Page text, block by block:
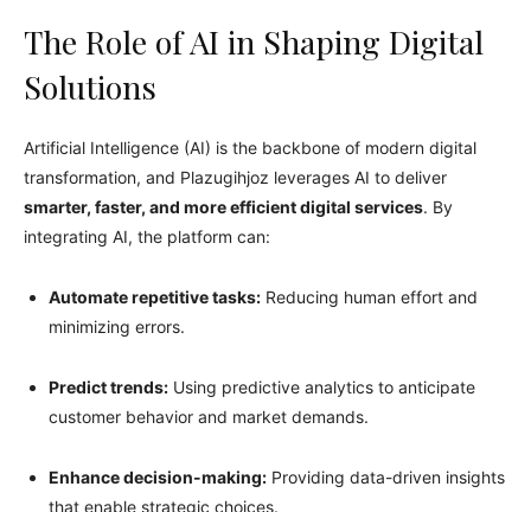
The Role of AI in Shaping Digital
Solutions
Artificial Intelligence (AI) is the backbone of modern digital
transformation, and Plazugihjoz leverages AI to deliver
smarter, faster, and more efficient digital services. By
integrating AI, the platform can:
Automate repetitive tasks: Reducing human effort and
minimizing errors.
Predict trends: Using predictive analytics to anticipate
customer behavior and market demands.
Enhance decision-making: Providing data-driven insights
that enable strategic choices.